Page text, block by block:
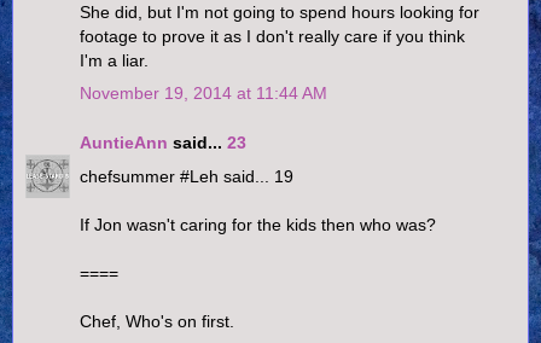
She did, but I'm not going to spend hours looking for
footage to prove it as I don't really care if you think
I'm a liar.
November 19, 2014 at 11:44 AM
AuntieAnn said... 23
chefsummer #Leh said... 19
If Jon wasn't caring for the kids then who was?
====
Chef, Who's on first.